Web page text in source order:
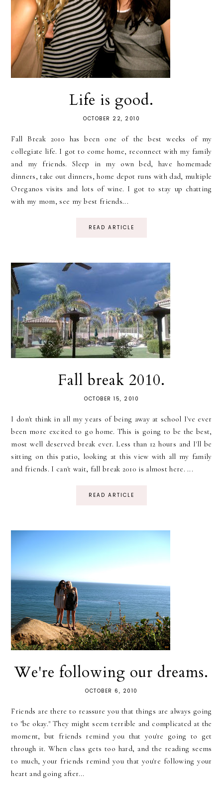
Life is good.
OCTOBER 22, 2010
Fall Break 2010 has been one of the best weeks of my
collegiate life. I got to come home, reconnect with my family
and my friends. Sleep in my own bed, have homemade
dinners, take out dinners, home depot runs with dad, multiple
Oreganos visits and lots of wine. I got to stay up chatting
with my mom, see my best friends...
READ ARTICLE
Fall break 2010.
OCTOBER 15, 2010
I don't think in all my years of being away at school I've ever
been more excited to go home. This is going to be the best,
most well deserved break ever. Less than 12 hours and I'll be
sitting on this patio, looking at this view with all my family
and friends. I can't wait, fall break 2010 is almost here. ...
READ ARTICLE
We're following our dreams.
OCTOBER 6, 2010
Friends are there to reassure you that things are always going
to "be okay." They might seem terrible and complicated at the
moment, but friends remind you that you're going to get
through it. When class gets too hard, and the reading seems
to much, your friends remind you that you're following your
heart and going after...